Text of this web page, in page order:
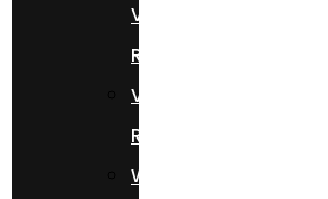
Van
Rental
Vehicle
Rental
Wedding